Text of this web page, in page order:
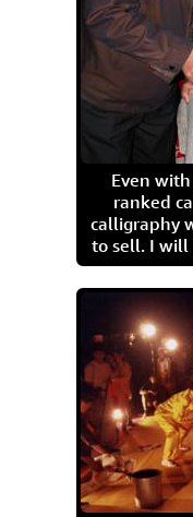
Even
ranked
calligraphy
to sell. I will